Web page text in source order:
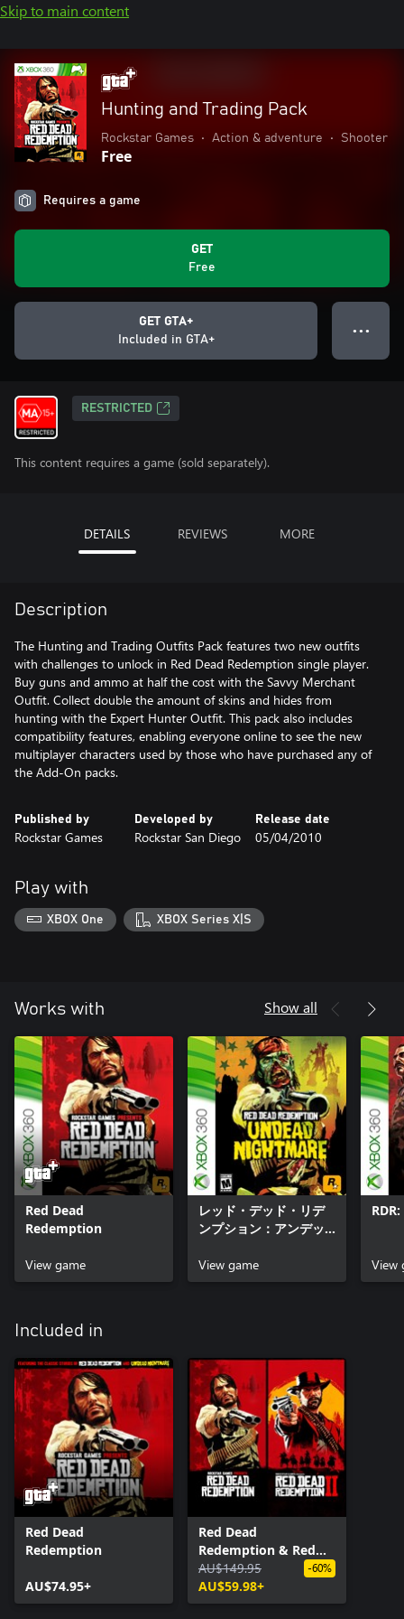
Skip to main content
Hunting and Trading Pack
Rockstar Games • Action & adventure • Shooter
Free
Requires a game
GET
Free
GET GTA+
Included in GTA+
● ● ●
RESTRICTED
This content requires a game (sold separately).
DETAILS REVIEWS MORE
Description
The Hunting and Trading Outfits Pack features two new outfits
with challenges to unlock in Red Dead Redemption single player.
Buy guns and ammo at half the cost with the Savvy Merchant
Outfit. Collect double the amount of skins and hides from
hunting with the Expert Hunter Outfit. This pack also includes
compatibility features, enabling everyone online to see the new
multiplayer characters used by those who have purchased any of
the Add-On packs.
Published by
Rockstar Games
Developed by
Rockstar San Diego
Release date
05/04/2010
Play with
XBOX One XBOX Series X|S
Works with Show all
Red Dead
Redemption
View game
レッド・デッド・リデ
ンプション：アンデッ
View game
View
Included in
Red Dead
Redemption
AU$74.95+
Red Dead
Redemption & Red
Dead Redemption 2
Bundle
AU$149.95
AU$59.98+
-60%